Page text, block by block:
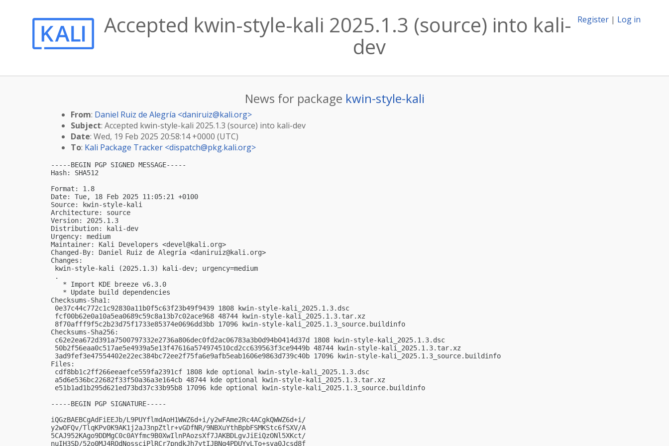
Register | Log in
Accepted kwin-style-kali 2025.1.3 (source) into kali-
dev
News for package kwin-style-kali
From: Daniel Ruiz de Alegría <daniruiz@kali.org>
Subject: Accepted kwin-style-kali 2025.1.3 (source) into kali-dev
Date: Wed, 19 Feb 2025 20:58:14 +0000 (UTC)
To: Kali Package Tracker <dispatch@pkg.kali.org>
-----BEGIN PGP SIGNED MESSAGE-----
Hash: SHA512
Format: 1.8
Date: Tue, 18 Feb 2025 11:05:21 +0100
Source: kwin-style-kali
Architecture: source
Version: 2025.1.3
Distribution: kali-dev
Urgency: medium
Maintainer: Kali Developers <devel@kali.org>
Changed-By: Daniel Ruiz de Alegría <daniruiz@kali.org>
Changes:
kwin-style-kali (2025.1.3) kali-dev; urgency=medium
.
   * Import KDE breeze v6.3.0
   * Update build dependencies
Checksums-Sha1:
0e37c44c772c1c92830a11b0f5c63f23b49f9439 1808 kwin-style-kali_2025.1.3.dsc
fcf00b62e0a10a5ea0689c59c8a13b7c02ace968 48744 kwin-style-kali_2025.1.3.tar.xz
8f70afff9f5c2b23d75f1733e85374e0696dd3bb 17096 kwin-style-kali_2025.1.3_source.buildinfo
Checksums-Sha256:
c62e2ea672d391a7500797332e2736a806dec0fd2ac06783a3b0d94b0414d37d 1808 kwin-style-kali_2025.1.3.dsc
50b2f56eaa0c517ae5e4939a5e13f47616a574974510cd2cc639563f3ce9449b 48744 kwin-style-kali_2025.1.3.tar.xz
3ad9fef3e47554402e22ec384bc72ee2f75fa6e9afb5eab1606e9863d739c40b 17096 kwin-style-kali_2025.1.3_source.buildinfo
Files:
cdf8bb1c2ff266eeaefce559fa2391cf 1808 kde optional kwin-style-kali_2025.1.3.dsc
a5d6e536bc22682f33f50a36a3e164cb 48744 kde optional kwin-style-kali_2025.1.3.tar.xz
e51b1ad1b295d621ed73bd37c33b95b8 17096 kde optional kwin-style-kali_2025.1.3_source.buildinfo
-----BEGIN PGP SIGNATURE-----
iQGzBAEBCgAdFiEEJb/L9PUYflmdAoH1WWZ6d+i/y2wFAme2Rc4ACgkQWWZ6d+i/
y2wOFQv/TlqKPv0K9AK1j2aJ3npZtlr+vGDfNR/9NBXuYthBpbFSMKStc6fSXV/A
5CAJ952KAgo9DDMgC0c0AYfmc9B0XwIlnPAozsXf7JAKBDLgvJiEiQzONl5XKct/
nuIH3SD/52o0MJ4ROdNossciPlRCr7pndkJh7ytIJBNq4PDUYyLTo+sva0Jcsd8f